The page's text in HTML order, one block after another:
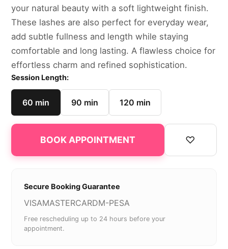
your natural beauty with a soft lightweight finish.
These lashes are also perfect for everyday wear,
add subtle fullness and length while staying
comfortable and long lasting. A flawless choice for
effortless charm and refined sophistication.
Session Length:
60 min 90 min 120 min
BOOK APPOINTMENT ♡
Secure Booking Guarantee
VISAMASTERCARDM-PESA
Free rescheduling up to 24 hours before your
appointment.